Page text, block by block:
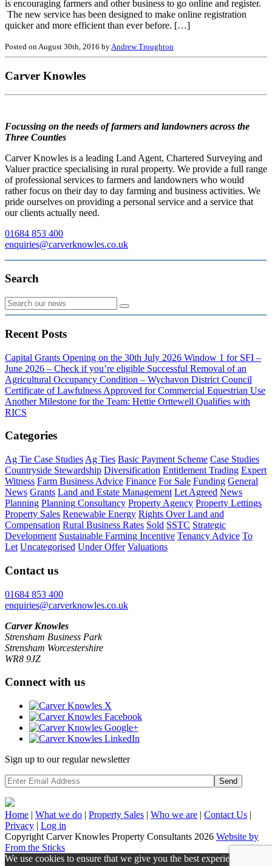
is encouraging farmers and other business to go online and register.
The new service has been designed to make online registration
quicker and more efficient than ever before. […]
Posted on August 30th, 2016 byAndrew Troughton
Carver Knowles
Focussing on the needs of farmers and landowners across the
Three Counties
Carver Knowles is a leading Land Agent, Chartered Surveying and
Valuer practice specialising in rural property. We provide a full range
of professional services to farmers and landowners who would
rather focus on their day to day farming and business activities. We
pride ourselves on providing a personal service and a service that
our clients actually need.
01684 853 400
enquiries@carverknowles.co.uk
Search
Recent Posts
Capital Grants Opening on the 30th July 2026 Window 1 for SFI –
June 2026 – Check if you’re eligible Successful Removal of an
Agricultural Occupancy Condition – Wychavon District Council
Certificate of Lawfulness Approved for Commercial Equestrian Use
Another Milestone for the Team: Hettie Orttewell Qualifies with
RICS
Categories
Ag Tie Case Studies Ag Ties Basic Payment Scheme Case Studies
Countryside Stewardship Diversification Entitlement Trading Expert
Witness Farm Business Advice Finance For Sale Funding General
News Grants Land and Estate Management Let Agreed News
Planning Planning Consultancy Property Agency Property Lettings
Property Sales Renewable Energy Rights Over Land and
Compensation Rural Business Rates Sold SSTC Strategic
Development Sustainable Farming Incentive Tenancy Advice To
Let Uncategorised Under Offer Valuations
Contact us
01684 853 400
enquiries@carverknowles.co.uk
Carver Knowles
Strensham Business Park
Strensham Worcestershire
WR8 9JZ
Connect with us
Sign up to our regular newsletter
Send
Home | What we do | Property Sales | Who we are | Contact Us |
Privacy | Log in
Copyright Carver Knowles Property Consultants 2026 Website by
From the Sticks
We use cookies to ensure that we give you the best experience on